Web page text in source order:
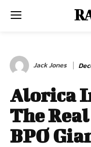
Jack Jones
Alorica
The
BPO